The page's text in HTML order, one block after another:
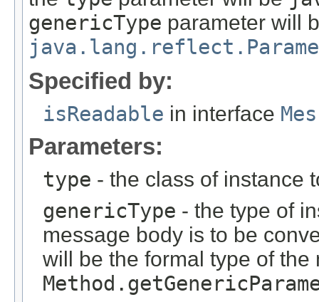
genericType parameter will
Specified by:
isReadable in interface
Parameters:
type - the class of instance
genericType - the type of
message body is to be
will be the formal type of